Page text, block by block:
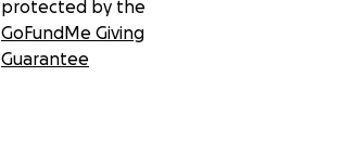
protected by the
GoFundMe Giving
Guarantee